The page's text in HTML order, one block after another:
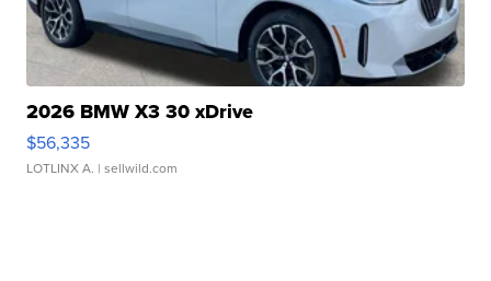
2026 BMW X3 30 xDrive
$56,335
LOTLINX A. | sellwild.com